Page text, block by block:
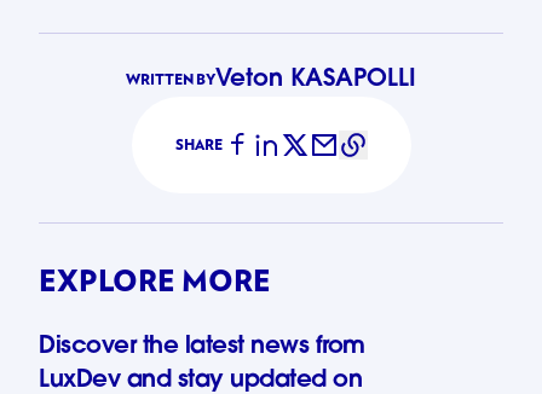
WRITTEN BYVeton KASAPOLLI
SHARE
EXPLORE MORE
Discover the latest news from
LuxDev and stay updated on